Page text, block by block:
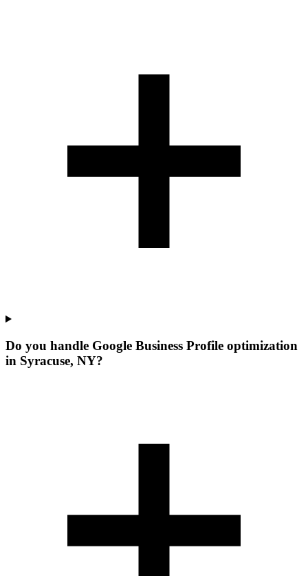
Do you handle Google Business Profile optimization
in Syracuse, NY?